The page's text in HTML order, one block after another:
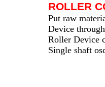
ROLLER
Put raw
Device
Roller Device
Single shaft